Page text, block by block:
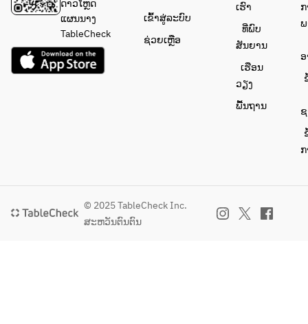
to
everyon
ດາວໂຫຼດ
ແຜນນາງ
TableCheck
ເຂົ້າສູ່ລະບົບ
ຊ່ວຍເຫຼືອ
ເຮົາ
ທີ່ພົບ
ສັນຍານ
ເຮືອນ
ວຽງ
ພື້ນຖານ
© 2025 TableCheck Inc.
ສະຫວັນຕົນຕົນ